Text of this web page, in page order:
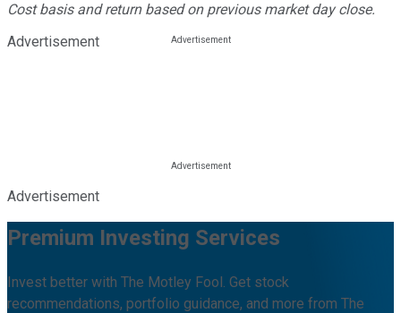
Cost basis and return based on previous market day close.
Advertisement
Advertisement
Premium Investing Services
Invest better with The Motley Fool. Get stock
recommendations, portfolio guidance, and more from The